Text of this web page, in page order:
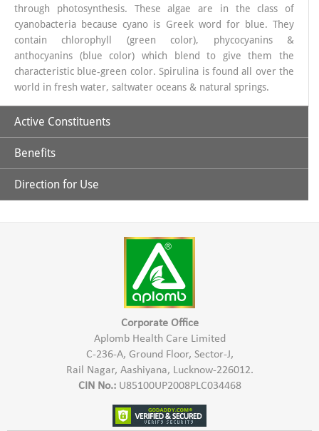
through photosynthesis. These algae are in the class of
cyanobacteria because cyano is Greek word for blue. They
contain chlorophyll (green color), phycocyanins &
anthocyanins (blue color) which blend to give them the
characteristic blue-green color. Spirulina is found all over the
world in fresh water, saltwater oceans & natural springs.
Active Constituents
Fibre: 0.85- 0.95%
Phytopigments: Bitacarotene, Xanthophyll, Chlorophyll &
Benefits
Good source of all vitamins & Minerals
Best known source of Beta-Carotene
100% Alkaline Food
Regular usage gives great health benefit
Direction for Use
Corporate Office
Aplomb Health Care Limited
C-236-A, Ground Floor, Sector-J,
Rail Nagar, Aashiyana, Lucknow-226012.
CIN No.:U85100UP2008PLC034468